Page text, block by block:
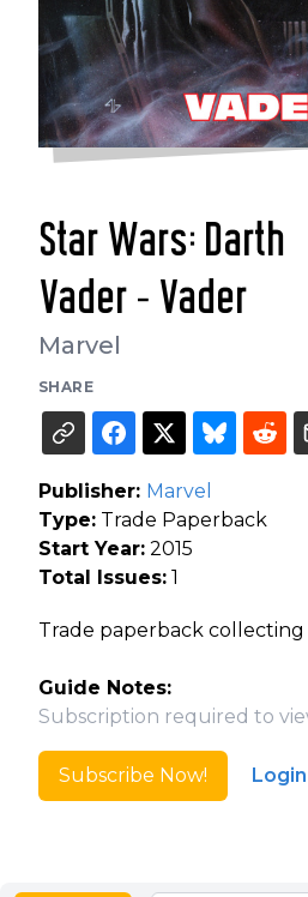
Star Wars: Darth
Vader - Vader
Marvel
SHARE
Publisher: Marvel
Type: Trade Paperback
Start Year: 2015
Total Issues: 1
Trade paperback collecting
Guide Notes:
Subscription required to
Subscribe Now! Login